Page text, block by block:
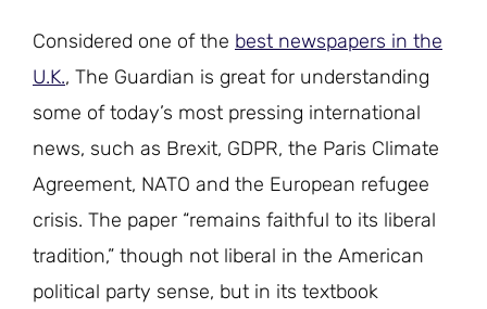
Considered one of the best newspapers in the
U.K., The Guardian is great for understanding
some of today’s most pressing international
news, such as Brexit, GDPR, the Paris Climate
Agreement, NATO and the European refugee
crisis. The paper “remains faithful to its liberal
tradition,” though not liberal in the American
political party sense, but in its textbook